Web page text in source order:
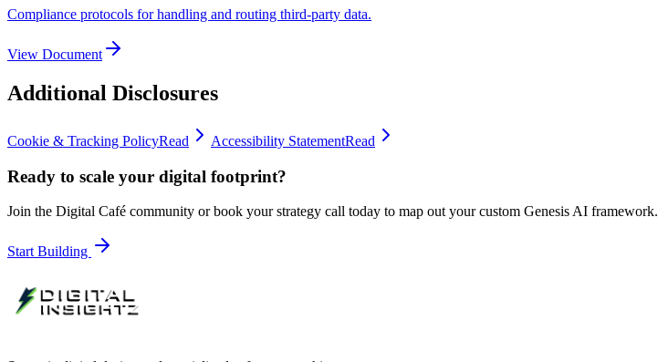
Compliance protocols for handling and routing third-party data.
View Document
Additional Disclosures
Cookie & Tracking PolicyRead Accessibility StatementRead
Ready to scale your digital footprint?
Join the Digital Café community or book your strategy call today to map out your custom Genesis AI framework.
Start Building